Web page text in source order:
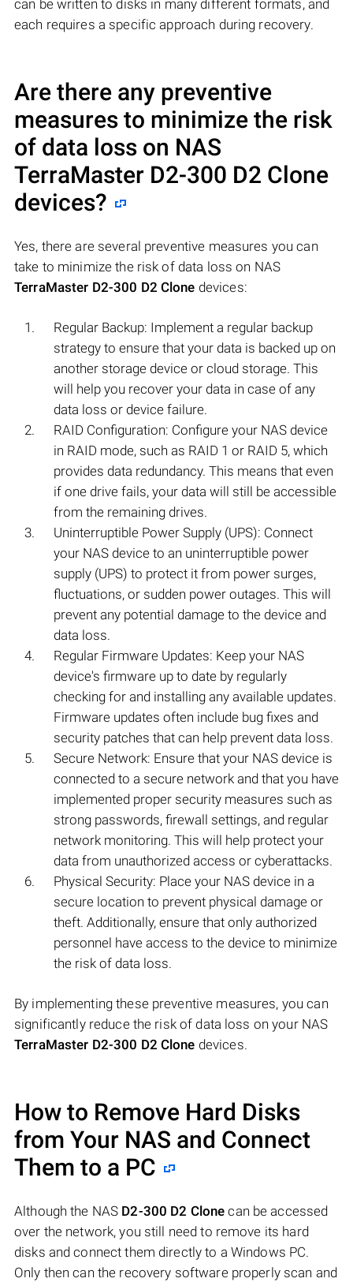
can be written to disks in many different formats, and
each requires a specific approach during recovery.
Are there any preventive
measures to minimize the risk
of data loss on NAS
TerraMaster D2-300 D2 Clone
devices?
Yes, there are several preventive measures you can
take to minimize the risk of data loss on NAS
TerraMaster D2-300 D2 Clone devices:
Regular Backup: Implement a regular backup
strategy to ensure that your data is backed up on
another storage device or cloud storage. This
will help you recover your data in case of any
data loss or device failure.
RAID Configuration: Configure your NAS device
in RAID mode, such as RAID 1 or RAID 5, which
provides data redundancy. This means that even
if one drive fails, your data will still be accessible
from the remaining drives.
Uninterruptible Power Supply (UPS): Connect
your NAS device to an uninterruptible power
supply (UPS) to protect it from power surges,
fluctuations, or sudden power outages. This will
prevent any potential damage to the device and
data loss.
Regular Firmware Updates: Keep your NAS
device's firmware up to date by regularly
checking for and installing any available updates.
Firmware updates often include bug fixes and
security patches that can help prevent data loss.
Secure Network: Ensure that your NAS device is
connected to a secure network and that you have
implemented proper security measures such as
strong passwords, firewall settings, and regular
network monitoring. This will help protect your
data from unauthorized access or cyberattacks.
Physical Security: Place your NAS device in a
secure location to prevent physical damage or
theft. Additionally, ensure that only authorized
personnel have access to the device to minimize
the risk of data loss.
By implementing these preventive measures, you can
significantly reduce the risk of data loss on your NAS
TerraMaster D2-300 D2 Clone devices.
How to Remove Hard Disks
from Your NAS and Connect
Them to a PC
Although the NAS D2-300 D2 Clone can be accessed
over the network, you still need to remove its hard
disks and connect them directly to a Windows PC.
Only then can the recovery software properly scan and